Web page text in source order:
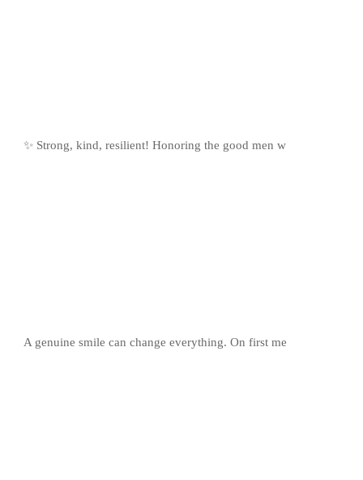
✨ Strong, kind, resilient! Honoring the good men w
A genuine smile can change everything. On first me